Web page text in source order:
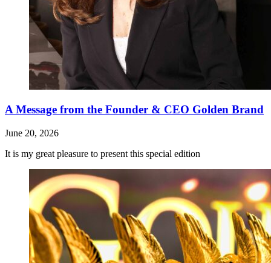
A Message from the Founder & CEO Golden Brand
June 20, 2026
It is my great pleasure to present this special edition